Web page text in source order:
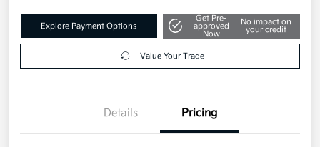
Explore Payment Options
Get Pre-
approved
Now
No impact on
your credit
Value Your Trade
Details Pricing